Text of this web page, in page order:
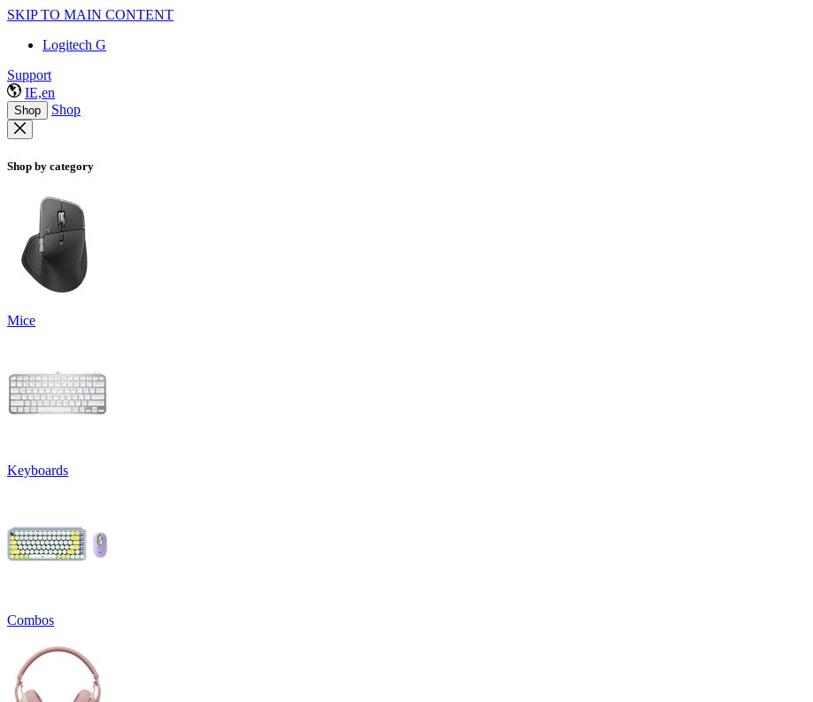
SKIP TO MAIN CONTENT
Logitech G
Support
IE,en
Shop Shop
Shop by category
Mice
Keyboards
Combos